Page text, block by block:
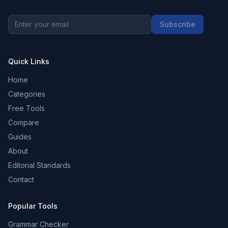
Subscribe
Quick Links
Home
Categories
Free Tools
Compare
Guides
About
Editorial Standards
Contact
Popular Tools
Grammar Checker